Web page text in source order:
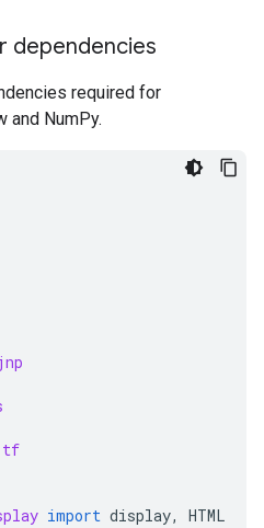
dependencies
required for
and NumPy.
tf
import display,
HTML